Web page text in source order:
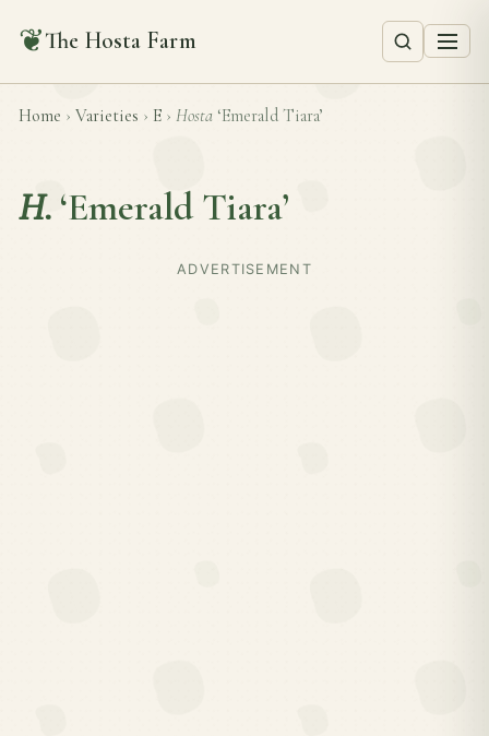
❦The Hosta Farm
Home › Varieties › E › Hosta ‘Emerald Tiara’
H. ‘Emerald Tiara’
ADVERTISEMENT